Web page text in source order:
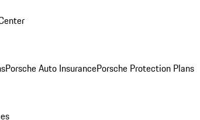
Porsche Auto InsurancePorsche Protection Plans